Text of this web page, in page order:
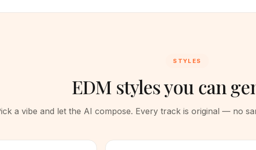
STYLES
EDM styles you can
a vibe and let the AI compose. Every track is original — no